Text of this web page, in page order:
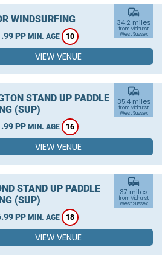
WINDSURFING
PP MIN. AGE 10
commute
34.2 miles
from Midhurst,
West Sussex
VIEW VENUE
STAND UP PADDLE
(SUP)
PP MIN. AGE 16
commute
35.4 miles
from Midhurst,
West Sussex
VIEW VENUE
STAND UP PADDLE
(SUP)
PP MIN. AGE 18
commute
37 miles
from Midhurst,
West Sussex
VIEW VENUE